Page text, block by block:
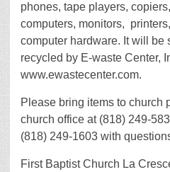
phones, tape players,
computers, monitors,
computer hardware. It will be
recycled by E-waste Center,
www.ewastecenter.com.
Please bring items to church
church office at (818) 249-
(818) 249-1603 with
First Baptist Church La